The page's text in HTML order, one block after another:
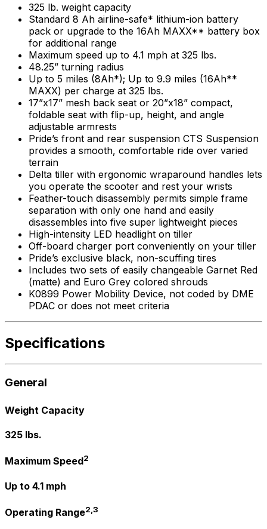
325 lb. weight capacity
Standard 8 Ah airline-safe* lithium-ion battery
pack or upgrade to the 16Ah MAXX** battery box
for additional range
Maximum speed up to 4.1 mph at 325 lbs.
48.25” turning radius
Up to 5 miles (8Ah*); Up to 9.9 miles (16Ah**
MAXX) per charge at 325 lbs.
17”x17” mesh back seat or 20”x18” compact,
foldable seat with flip-up, height, and angle
adjustable armrests
Pride’s front and rear suspension CTS Suspension
provides a smooth, comfortable ride over varied
terrain
Delta tiller with ergonomic wraparound handles lets
you operate the scooter and rest your wrists
Feather-touch disassembly permits simple frame
separation with only one hand and easily
disassembles into five super lightweight pieces
High-intensity LED headlight on tiller
Off-board charger port conveniently on your tiller
Pride’s exclusive black, non-scuffing tires
Includes two sets of easily changeable Garnet Red
(matte) and Euro Grey colored shrouds
K0899 Power Mobility Device, not coded by DME
PDAC or does not meet criteria
Specifications
General
Weight Capacity
325 lbs.
Maximum Speed2
Up to 4.1 mph
Operating Range2,3